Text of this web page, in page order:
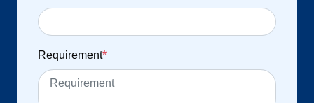
Requirement*